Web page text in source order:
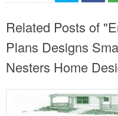
Related Posts of
Plans Designs
Nesters Home